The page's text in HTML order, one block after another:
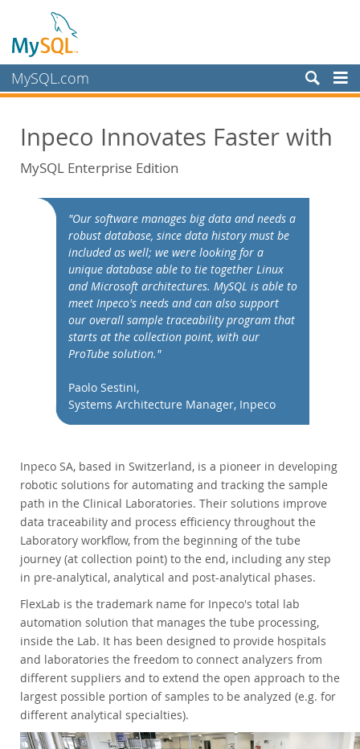
MySQL.com
サービス
パートナー
MySQL を選ぶ理由
ホワイトペーパー
導入事例
パフォーマンス
ベンチマーク
総所有コスト(TCO)計算ツール
ニュース & イベント
ご購入方法
ダウンロード
ドキュメント
デベロッパー ゾーン
Inpeco Innovates Faster with
MySQL Enterprise Edition
"Our software manages big data and needs a
robust database, since data history must be
included as well; we were looking for a
unique database able to tie together Linux
and Microsoft architectures. MySQL is able to
meet Inpeco's needs and can also support
our overall sample traceability program that
starts at the collection point, with our
ProTube solution."
Paolo Sestini,
Systems Architecture Manager, Inpeco
Inpeco SA, based in Switzerland, is a pioneer in developing
robotic solutions for automating and tracking the sample
path in the Clinical Laboratories. Their solutions improve
data traceability and process efficiency throughout the
Laboratory workflow, from the beginning of the tube
journey (at collection point) to the end, including any step
in pre-analytical, analytical and post-analytical phases.
FlexLab is the trademark name for Inpeco's total lab
automation solution that manages the tube processing,
inside the Lab. It has been designed to provide hospitals
and laboratories the freedom to connect analyzers from
different suppliers and to extend the open approach to the
largest possible portion of samples to be analyzed (e.g. for
different analytical specialties).